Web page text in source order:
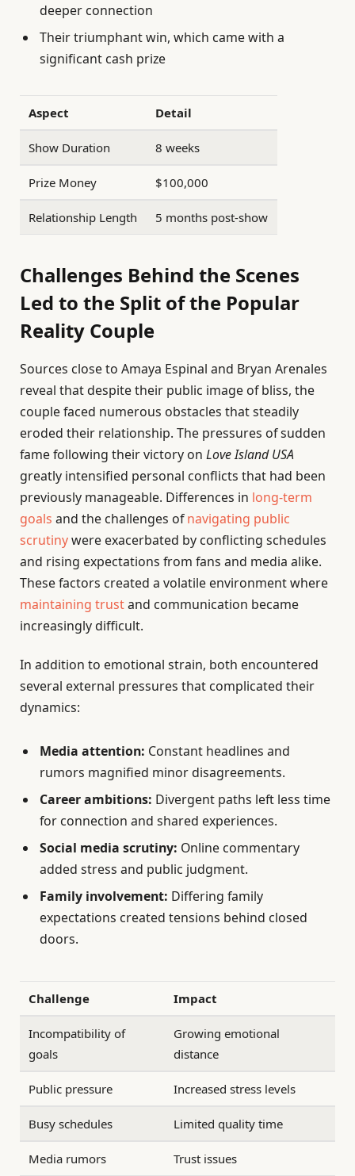
deeper connection
Their triumphant win, which came with a
significant cash prize
Aspect Detail
Show Duration 8 weeks
Prize Money $100,000
Relationship Length 5 months post-show
Challenges Behind the Scenes
Led to the Split of the Popular
Reality Couple
Sources close to Amaya Espinal and Bryan Arenales
reveal that despite their public image of bliss, the
couple faced numerous obstacles that steadily
eroded their relationship. The pressures of sudden
fame following their victory on Love Island USA
greatly intensified personal conflicts that had been
previously manageable. Differences in long-term
goals and the challenges ofnavigating public
scrutinywere exacerbated by conflicting schedules
and rising expectations from fans and media alike.
These factors created a volatile environment where
maintaining trustand communication became
increasingly difficult.
In addition to emotional strain, both encountered
several external pressures that complicated their
dynamics:
Media attention: Constant headlines and
rumors magnified minor disagreements.
Career ambitions: Divergent paths left less time
for connection and shared experiences.
Social media scrutiny: Online commentary
added stress and public judgment.
Family involvement: Differing family
expectations created tensions behind closed
doors.
Challenge Impact
Incompatibility of
goals
Growing emotional
distance
Public pressure Increased stress levels
Busy schedules Limited quality time
Media rumors Trust issues